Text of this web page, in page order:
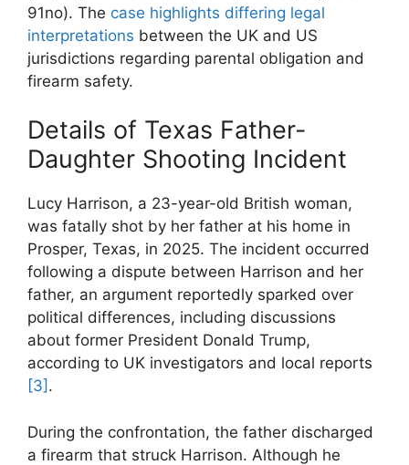
91no). The case​ highlights‌ differing legal⁣
interpretations ⁣between the ⁣UK and US
jurisdictions regarding ⁢parental⁤ obligation and
firearm ‍safety.
Details of Texas Father-
Daughter ​Shooting Incident
Lucy⁢ Harrison, a ​23-year-old British woman,
‌was fatally shot by ⁢her father at his home in
Prosper, Texas, in 2025. The incident occurred
‍following a⁤ dispute between ‍Harrison and her⁣
father, an ⁤argument reportedly sparked over
political differences, including discussions
‍about former President Donald Trump,
according to UK investigators and ‍local reports
[3] .
During the confrontation, the‍ father discharged
a firearm that struck Harrison. Although he